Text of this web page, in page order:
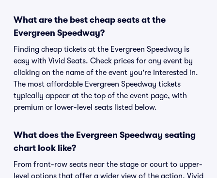
What are the best cheap seats at the
Evergreen Speedway?
Finding cheap tickets at the Evergreen Speedway is
easy with Vivid Seats. Check prices for any event by
clicking on the name of the event you're interested in.
The most affordable Evergreen Speedway tickets
typically appear at the top of the event page, with
premium or lower-level seats listed below.
What does the Evergreen Speedway seating
chart look like?
From front-row seats near the stage or court to upper-
level options that offer a wider view of the action, Vivid